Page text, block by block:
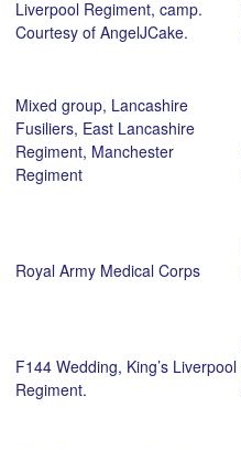
Liverpool Regiment, camp.
Courtesy of AngelJCake.
Mixed group, Lancashire
Fusiliers, East Lancashire
Regiment, Manchester
Regiment
Royal Army Medical Corps
F144 Wedding, King’s Liverpool
Regiment.